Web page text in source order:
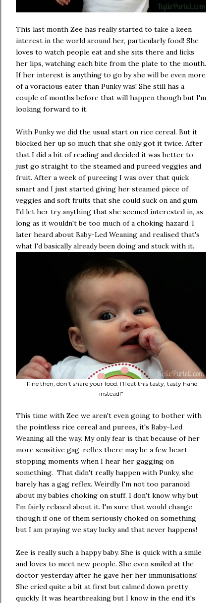
This last month Zee has really started to take a keen
interest in the world around her, particularly food! She
loves to watch people eat and she sits there and licks
her lips, watching each bite from the plate to the mouth.
If her interest is anything to go by she will be even more
of a voracious eater than Punky was! She still has a
couple of months before that will happen though but I'm
looking forward to it.
With Punky we did the usual start on rice cereal. But it
blocked her up so much that she only got it twice. After
that I did a bit of reading and decided it was better to
just go straight to the steamed and pureed veggies and
fruit. After a week of pureeing I was over that quick
smart and I just started giving her steamed piece of
veggies and soft fruits that she could suck on and gum.
I'd let her try anything that she seemed interested in, as
long as it wouldn't be too much of a choking hazard. I
later heard about Baby-Led Weaning and realised that's
what I'd basically already been doing and stuck with it.
"Fine then, don't share your food. I'll eat this tasty, tasty hand
instead!"
This time with Zee we aren't even going to bother with
the pointless rice cereal and purees, it's Baby-Led
Weaning all the way. My only fear is that because of her
more sensitive gag-reflex there may be a few heart-
stopping moments when I hear her gagging on
something. That didn't really happen with Punky, she
barely has a gag reflex. Weirdly I'm not too paranoid
about my babies choking on stuff, I don't know why but
I'm fairly relaxed about it. I'm sure that would change
though if one of them seriously choked on something
but I am praying we stay lucky and that never happens!
Zee is really such a happy baby. She is quick with a smile
and loves to meet new people. She even smiled at the
doctor yesterday after he gave her her immunisations!
She cried quite a bit at first but calmed down pretty
quickly. It was heartbreaking but I know in the end it's